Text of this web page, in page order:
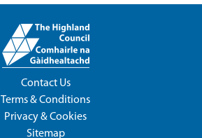
Contact Us
Terms & Conditions
Privacy & Cookies
Sitemap